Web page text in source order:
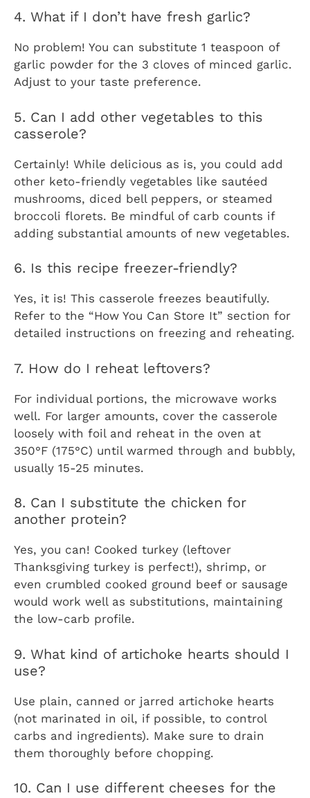
4. What if I don’t have fresh garlic?
No problem! You can substitute 1 teaspoon of
garlic powder for the 3 cloves of minced garlic.
Adjust to your taste preference.
5. Can I add other vegetables to this
casserole?
Certainly! While delicious as is, you could add
other keto-friendly vegetables like sautéed
mushrooms, diced bell peppers, or steamed
broccoli florets. Be mindful of carb counts if
adding substantial amounts of new vegetables.
6. Is this recipe freezer-friendly?
Yes, it is! This casserole freezes beautifully.
Refer to the “How You Can Store It” section for
detailed instructions on freezing and reheating.
7. How do I reheat leftovers?
For individual portions, the microwave works
well. For larger amounts, cover the casserole
loosely with foil and reheat in the oven at
350°F (175°C) until warmed through and bubbly,
usually 15-25 minutes.
8. Can I substitute the chicken for
another protein?
Yes, you can! Cooked turkey (leftover
Thanksgiving turkey is perfect!), shrimp, or
even crumbled cooked ground beef or sausage
would work well as substitutions, maintaining
the low-carb profile.
9. What kind of artichoke hearts should I
use?
Use plain, canned or jarred artichoke hearts
(not marinated in oil, if possible, to control
carbs and ingredients). Make sure to drain
them thoroughly before chopping.
10. Can I use different cheeses for the